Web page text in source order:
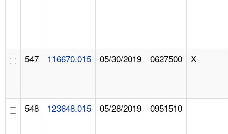
547 116670.015 05/30/2019 0627500 X
548 123648.015 05/28/2019 0951510